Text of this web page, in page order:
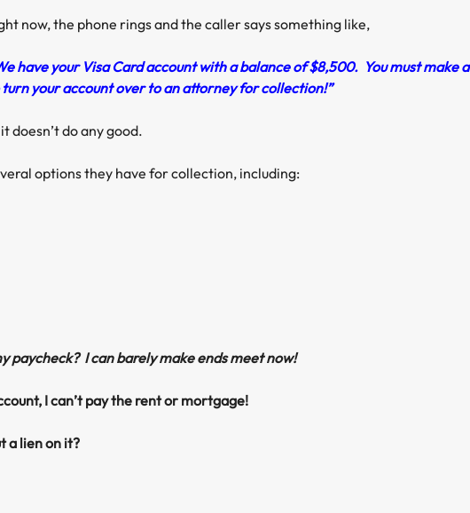
now, the phone rings and the caller says something like,
have your Visa Card account with a balance of $8,500. You must make a
your account over to an attorney for collection!”
doesn’t do any good.
options they have for collection, including:
paycheck? I can barely make ends meet now!
I can’t pay the rent or mortgage!
a lien on it?